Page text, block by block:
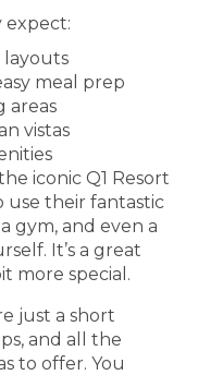
expect:
layouts
meal prep
areas
vistas
iconic Q1 Resort
use their fantastic
gym, and even a
It’s a great
more special.
just a short
and all the
to offer. You